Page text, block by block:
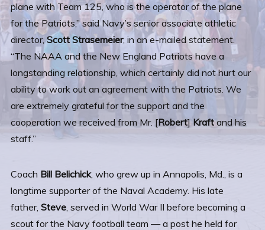
plane with Team 125, who is the operator of the plane
for the Patriots,” said Navy’s senior associate athletic
director,Scott Strasemeier, in an e-mailed statement.
“The NAAA and the New England Patriots have a
longstanding relationship, which certainly did not hurt our
ability to work out an agreement with the Patriots. We
are extremely grateful for the support and the
cooperation we received from Mr. [Robert] Kraftand his
staff.”
Coach Bill Belichick, who grew up in Annapolis, Md., is a
longtime supporter of the Naval Academy. His late
father, Steve, served in World War II before becoming a
scout for the Navy football team — a post he held for